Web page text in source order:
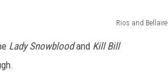
Rios and Bellaire
Lady Snowbloodand Kill Bill